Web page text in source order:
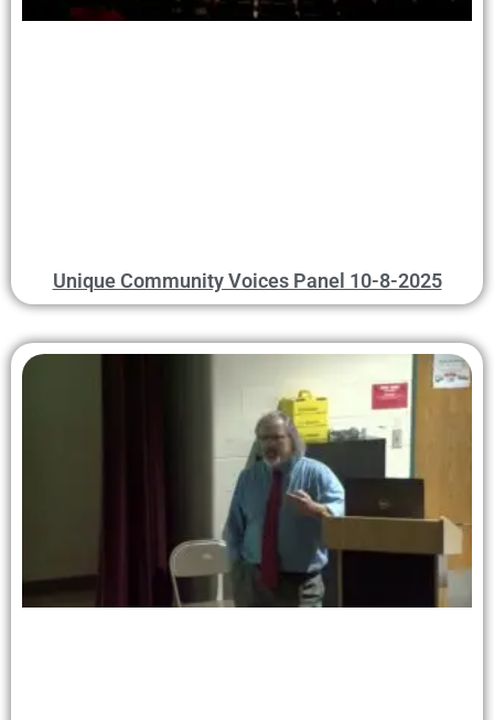
Unique Community Voices Panel 10-8-2025